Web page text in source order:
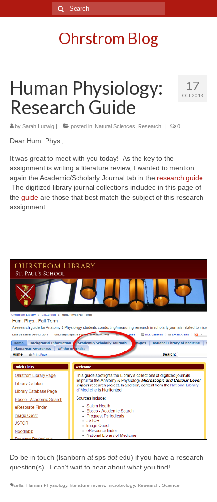
Search
for:
Ohrstrom Blog
17
OCT 2013
Human Physiology:
Research Guide
by Sarah Ludwig | posted in: Natural Sciences Research | 0
Dear Hum. Phys.,
It was great to meet with you today! As the key to the
assignment is writing a literature review, I wanted to mention
again the Academic/Scholarly Journal tab in the research guide
The digitized library journal collections included in this page of
the guide are those that best match the subject of this research
assignment.
Do be in touch (lsanborn atsps dotedu) if you have a research
question(s). I can’t wait to hear about what you find!
cells Human Physiology, literature review, microbiology, Research Science